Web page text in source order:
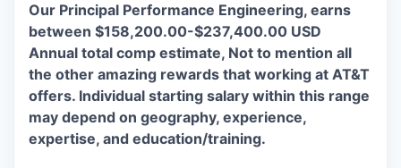
Our Principal Performance Engineering, earns
between $158,200.00-$237,400.00 USD
Annual total comp estimate, Not to mention all
the other amazing rewards that working at AT&T
offers. Individual starting salary within this range
may depend on geography, experience,
expertise, and education/training.